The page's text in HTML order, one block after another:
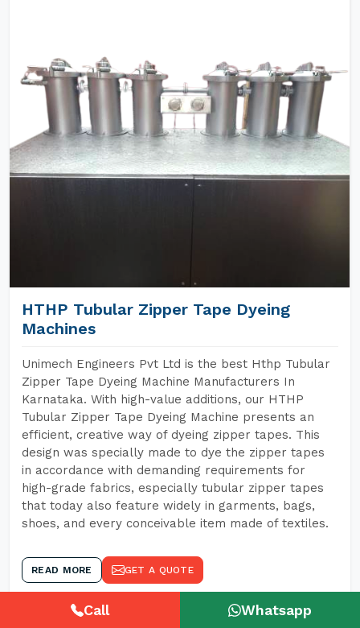
HTHP Tubular Zipper Tape Dyeing
Machines
Unimech Engineers Pvt Ltd is the best Hthp Tubular
Zipper Tape Dyeing Machine Manufacturers In
Karnataka. With high-value additions, our HTHP
Tubular Zipper Tape Dyeing Machine presents an
efficient, creative way of dyeing zipper tapes. This
design was specially made to dye the zipper tapes
in accordance with demanding requirements for
high-grade fabrics, especially tubular zipper tapes
that today also feature widely in garments, bags,
shoes, and every conceivable item made of textiles.
READ MORE GET A QUOTE
Call Whatsapp